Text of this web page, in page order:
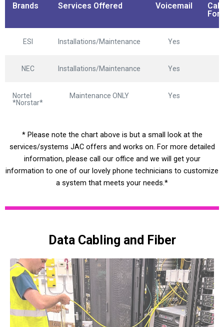
Brands Services Offered Voicemail
Call
ESI Installations/Maintenance Yes
NEC Installations/Maintenance Yes
Nortel
*Norstar*
Maintenance ONLY Yes
* Please note the chart above is but a small look at the
services/systems JAC offers and works on. For more detailed
information, please call our office and we will get your
information to one of our lovely phone technicians to customize
a system that meets your needs.*
Data Cabling and Fiber